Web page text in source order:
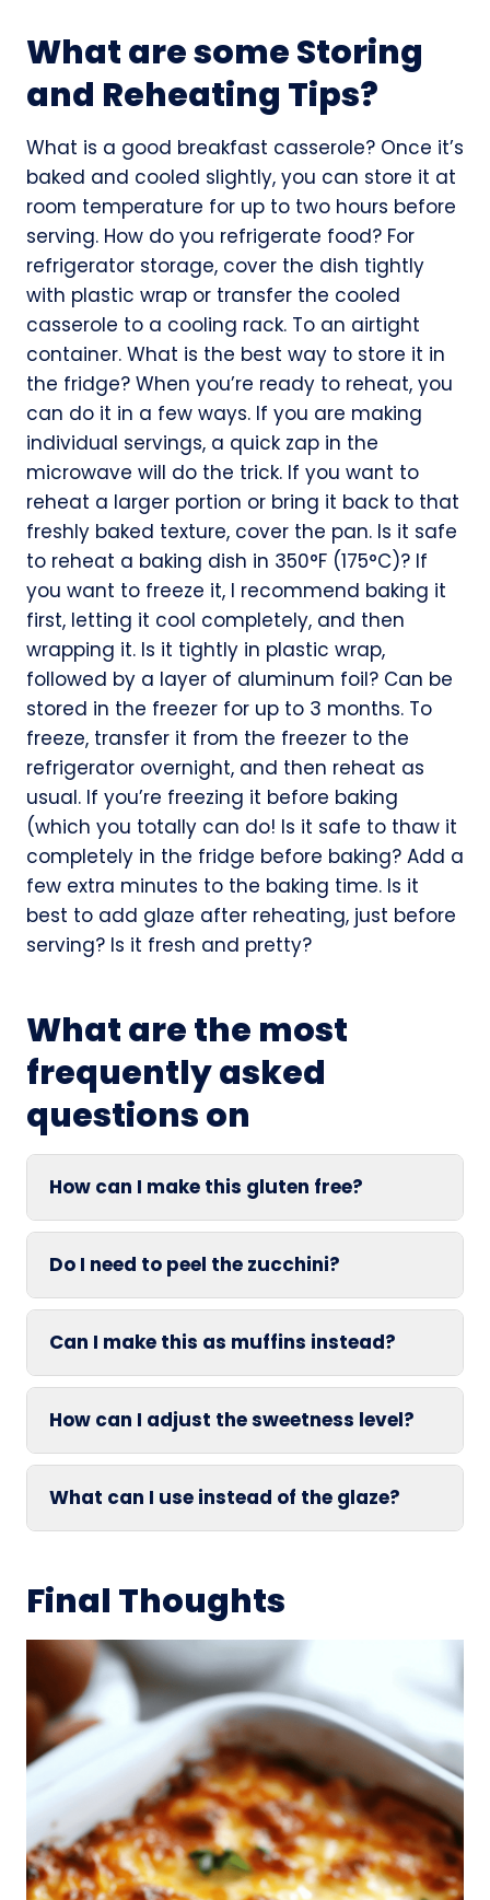
What are some Storing
and Reheating Tips?
What is a good breakfast casserole? Once it’s
baked and cooled slightly, you can store it at
room temperature for up to two hours before
serving. How do you refrigerate food? For
refrigerator storage, cover the dish tightly
with plastic wrap or transfer the cooled
casserole to a cooling rack. To an airtight
container. What is the best way to store it in
the fridge? When you’re ready to reheat, you
can do it in a few ways. If you are making
individual servings, a quick zap in the
microwave will do the trick. If you want to
reheat a larger portion or bring it back to that
freshly baked texture, cover the pan. Is it safe
to reheat a baking dish in 350°F (175°C)? If
you want to freeze it, I recommend baking it
first, letting it cool completely, and then
wrapping it. Is it tightly in plastic wrap,
followed by a layer of aluminum foil? Can be
stored in the freezer for up to 3 months. To
freeze, transfer it from the freezer to the
refrigerator overnight, and then reheat as
usual. If you’re freezing it before baking
(which you totally can do! Is it safe to thaw it
completely in the fridge before baking? Add a
few extra minutes to the baking time. Is it
best to add glaze after reheating, just before
serving? Is it fresh and pretty?
What are the most
frequently asked
questions on
How can I make this gluten free?
Do I need to peel the zucchini?
Can I make this as muffins instead?
How can I adjust the sweetness level?
What can I use instead of the glaze?
Final Thoughts